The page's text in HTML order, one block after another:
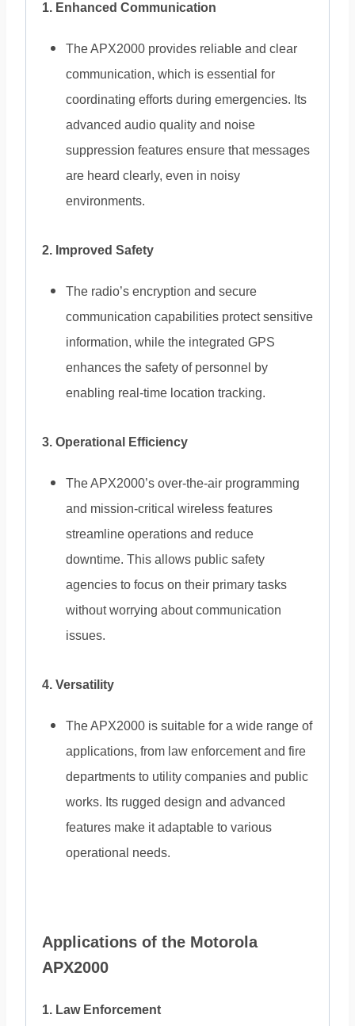
1. Enhanced Communication
The APX2000 provides reliable and clear
communication, which is essential for
coordinating efforts during emergencies. Its
advanced audio quality and noise
suppression features ensure that messages
are heard clearly, even in noisy
environments.
2. Improved Safety
The radio’s encryption and secure
communication capabilities protect sensitive
information, while the integrated GPS
enhances the safety of personnel by
enabling real-time location tracking.
3. Operational Efficiency
The APX2000’s over-the-air programming
and mission-critical wireless features
streamline operations and reduce
downtime. This allows public safety
agencies to focus on their primary tasks
without worrying about communication
issues.
4. Versatility
The APX2000 is suitable for a wide range of
applications, from law enforcement and fire
departments to utility companies and public
works. Its rugged design and advanced
features make it adaptable to various
operational needs.
Applications of the Motorola
APX2000
1. Law Enforcement